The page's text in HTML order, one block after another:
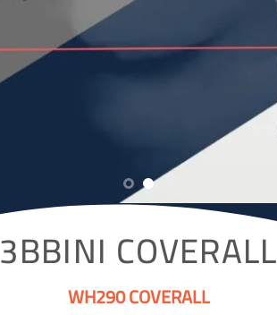
3BBINI COVERALL
WH290 COVERALL